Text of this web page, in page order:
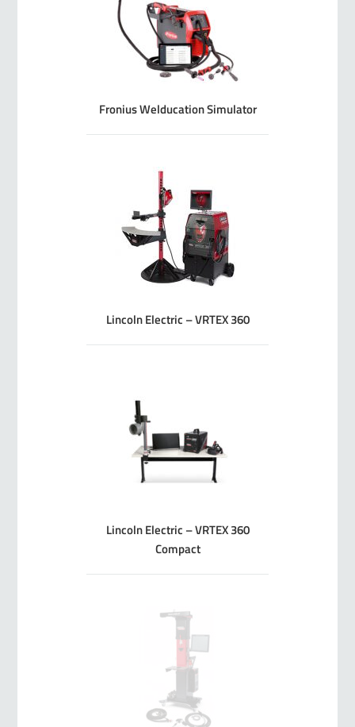
Fronius Welducation Simulator
Lincoln Electric – VRTEX 360
Lincoln Electric – VRTEX 360
Compact